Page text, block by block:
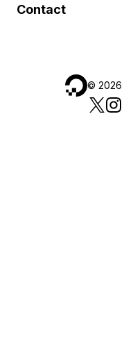
Contact
© 2026